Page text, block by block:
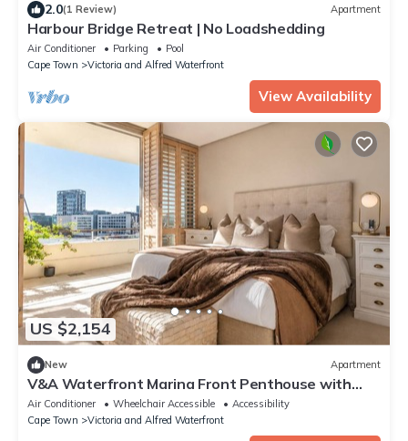
2.0(1 Review) Apartment
Harbour Bridge Retreat | No Loadshedding
Air Conditioner Parking
Pool
Cape Town
Victoria and Alfred Waterfront
View Availability
US $2,154
New Apartment
V&A Waterfront Marina Front Penthouse with
Private Pool and Panoramic Views
Air Conditioner Wheelchair Accessible
Accessibility
Cape Town
Victoria and Alfred Waterfront